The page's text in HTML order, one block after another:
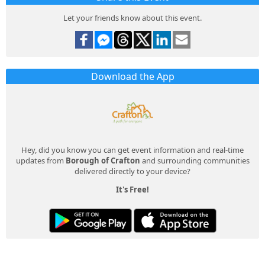
Let your friends know about this event.
Download the App
Hey, did you know you can get event information and real-time
updates from Borough of Crafton and surrounding communities
delivered directly to your device?
It's Free!